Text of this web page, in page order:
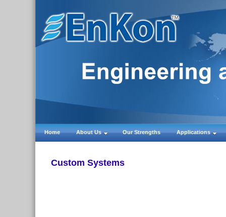
Home About Us Our Strengths Applications
Custom Systems